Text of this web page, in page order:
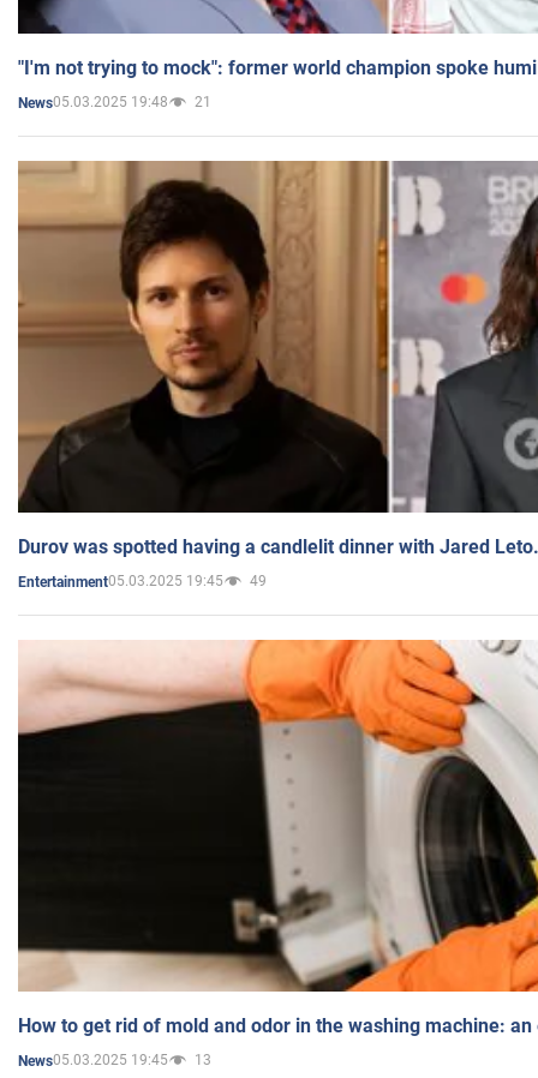
"I'm not trying to mock": former world champion spoke
News05.03.2025 19:48 21
Durov was spotted having a candlelit dinner with Jared
Entertainment05.03.2025 19:45 49
How to get rid of mold and odor in the washing machine:
News05.03.2025 19:45 13